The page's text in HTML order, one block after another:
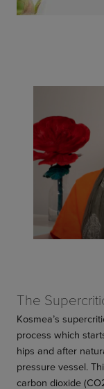
The
Kosmea’s
process which
hips and after
pressure vessel.
carbon dioxide